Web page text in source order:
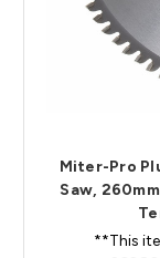
Miter-Pro
Saw,
**This